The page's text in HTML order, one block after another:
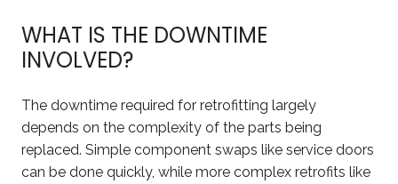
WHAT IS THE DOWNTIME
INVOLVED?
The downtime required for retrofitting largely
depends on the complexity of the parts being
replaced. Simple component swaps like service doors
can be done quickly, while more complex retrofits like